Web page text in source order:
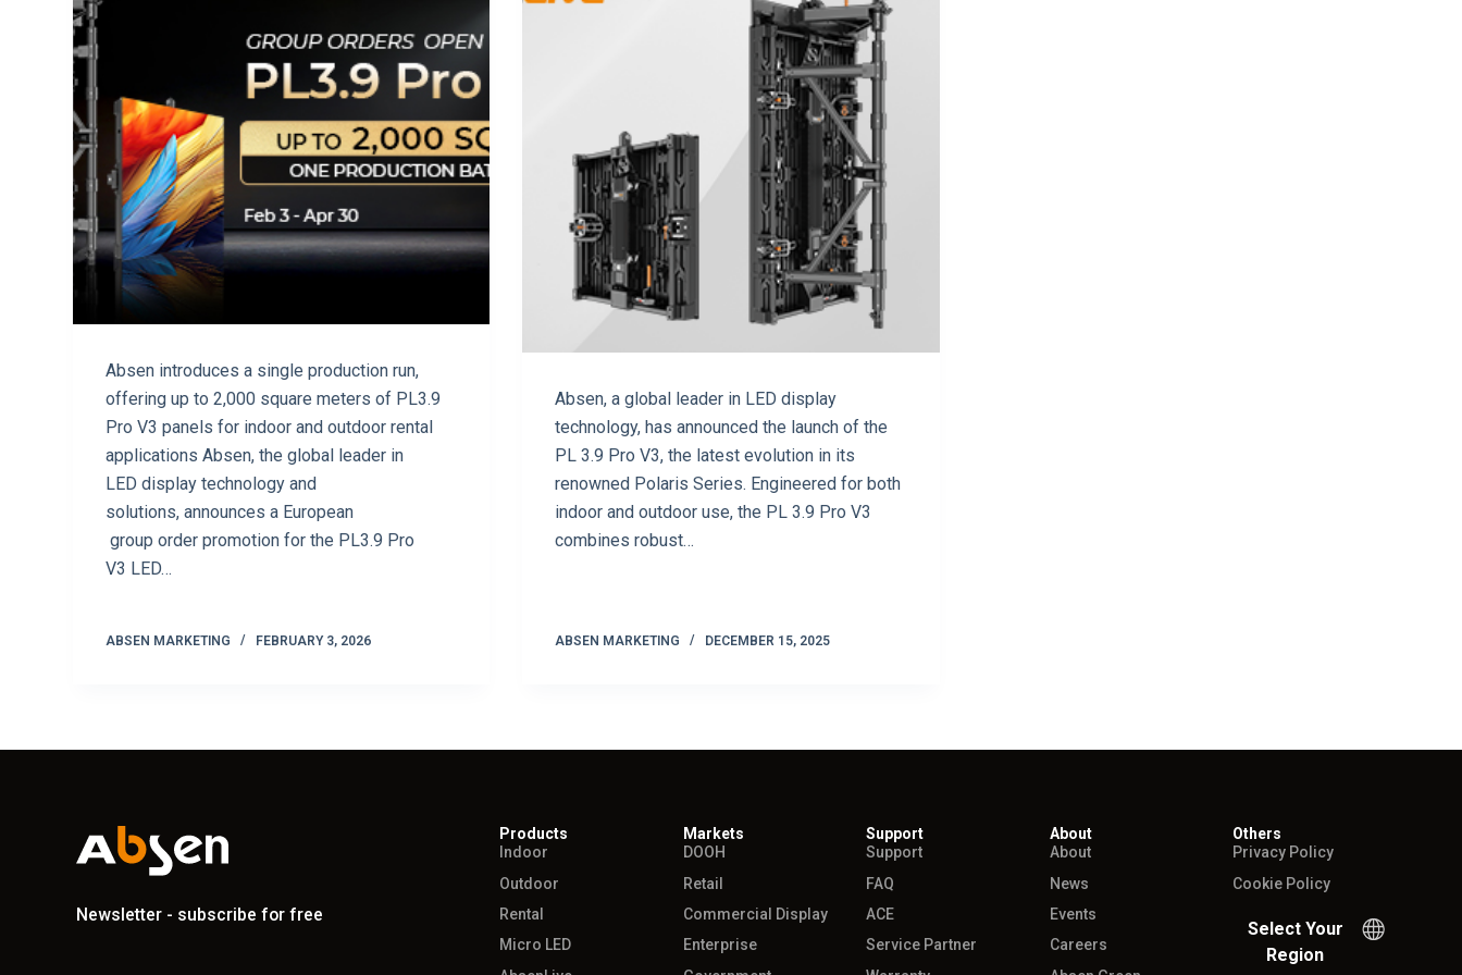
Absen introduces a single production run,
offering up to 2,000 square meters of PL3.9
Pro V3 panels for indoor and outdoor rental
applications Absen, the global leader in
LED display technology and
solutions, announces a European
group order promotion for the PL3.9 Pro
V3 LED…
ABSEN MARKETING FEBRUARY 3, 2026
Absen, a global leader in LED display
technology, has announced the launch of the
PL 3.9 Pro V3, the latest evolution in its
renowned Polaris Series. Engineered for both
indoor and outdoor use, the PL 3.9 Pro V3
combines robust…
ABSEN MARKETING DECEMBER 15, 2025
Newsletter - subscribe for free
Products
Indoor
Outdoor
Rental
Micro LED
Markets
DOOH
Retail
Commercial Display
Enterprise
Support
Support
FAQ
ACE
Service Partner
About
About
News
Events
Careers
Others
Privacy Policy
Cookie Policy
Select Your
Region